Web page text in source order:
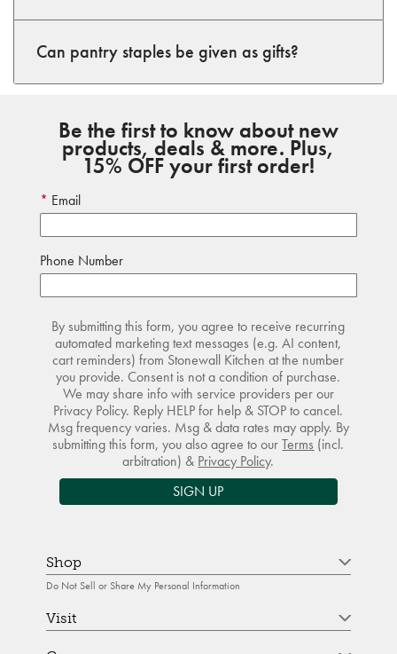
Can pantry staples be given as gifts?
Be the first to know about new
products, deals & more. Plus,
15% OFF your first order!
Email
Phone Number
By submitting this form, you agree to receive recurring
automated marketing text messages (e.g. AI content,
cart reminders) from Stonewall Kitchen at the number
you provide. Consent is not a condition of purchase.
We may share info with service providers per our
Privacy Policy. Reply HELP for help & STOP to cancel.
Msg frequency varies. Msg & data rates may apply. By
submitting this form, you also agree to ourTerms (incl.
arbitration) & Privacy Policy.
SIGN UP
Shop
Do Not Sell or Share My Personal Information
Visit